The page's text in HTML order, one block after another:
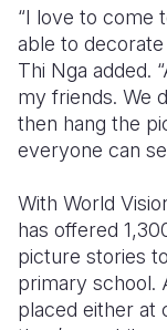
“I love to come
able to
Thi Nga added.
my friends. We
then hang the
everyone can
With World
has offered
picture stories
primary school.
placed either at